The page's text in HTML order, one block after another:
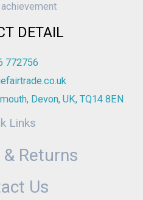
DETAIL
772756
Devon, UK, TQ14 8EN
Links
Returns
Us